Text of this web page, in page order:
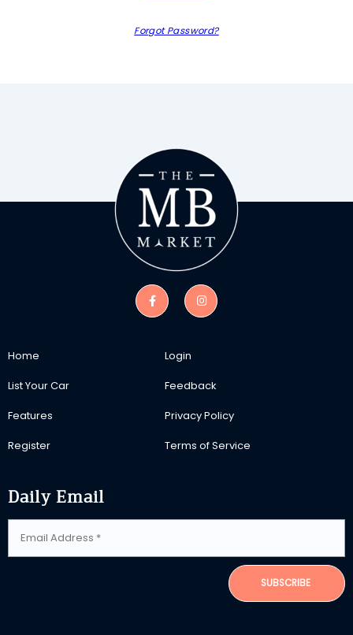
Forgot Password?
Home
List Your Car
Features
Register
Login
Feedback
Privacy Policy
Terms of Service
Daily Email
SUBSCRIBE